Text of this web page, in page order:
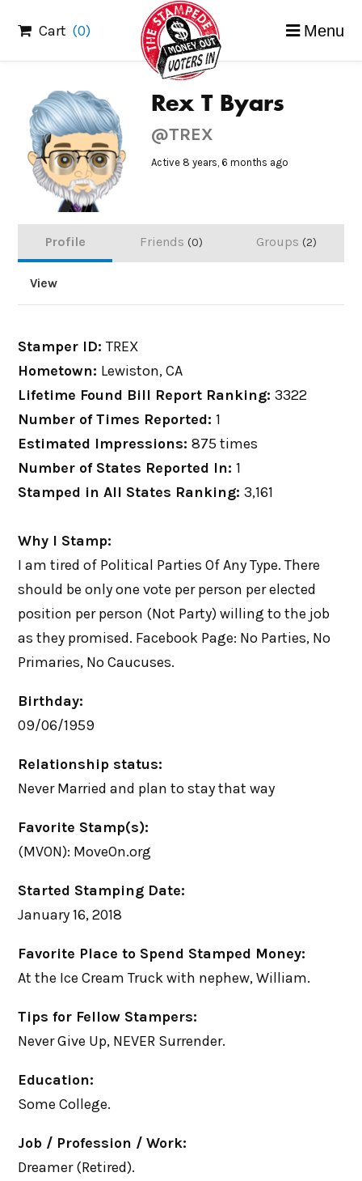
content
Cart (0) Menu
Rex T Byars
@TREX
Active 8 years, 6 months ago
Profile Friends 0 Groups 2
View
Stamper ID:TREX
Hometown: Lewiston, CA
Lifetime Found Bill Report Ranking:3322
Number of Times Reported:1
Estimated Impressions:875 times
Number of States Reported In:1
Stamped in All States Ranking:3,161
Why I Stamp:
I am tired of Political Parties Of Any Type. There
should be only one vote per person per elected
position per person (Not Party) willing to the job
as they promised. Facebook Page: No Parties, No
Primaries, No Caucuses.
Birthday:
09/06/1959
Relationship status:
Never Married and plan to stay that way
Favorite Stamp(s):
(MVON): MoveOn.org
Started Stamping Date:
January 16, 2018
Favorite Place to Spend Stamped Money:
At the Ice Cream Truck with nephew, William.
Tips for Fellow Stampers:
Never Give Up, NEVER Surrender.
Education:
Some College.
Job / Profession / Work:
Dreamer (Retired).